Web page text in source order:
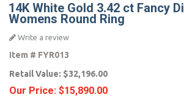
14K White Gold 3.42 ct Fancy
Womens Round Ring
Write a review
Item # FYR013
Retail Value: $32,196.00
Our Price: $15,890.00